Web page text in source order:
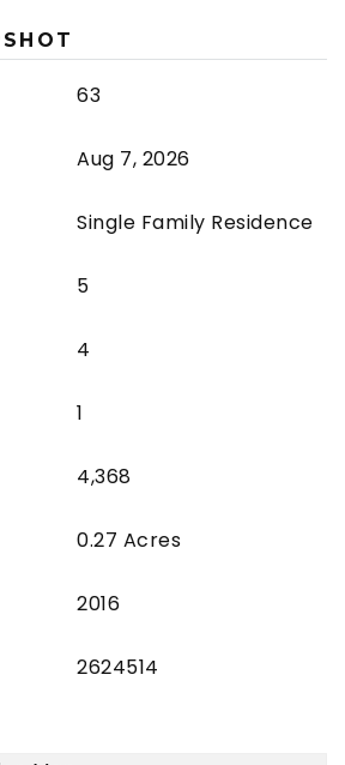
63
Aug 7, 2026
Single Family Residence
5
4
1
4,368
0.27 Acres
2016
2624514